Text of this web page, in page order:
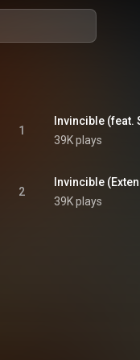
1
Invincible (feat.
39K plays
2
Invincible
39K plays